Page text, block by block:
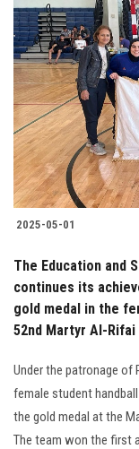
2025-05-01
The Education and
continues its
gold medal in the
52nd Martyr Al-
Under the patronage of
female student
the gold medal at the
The team won the first